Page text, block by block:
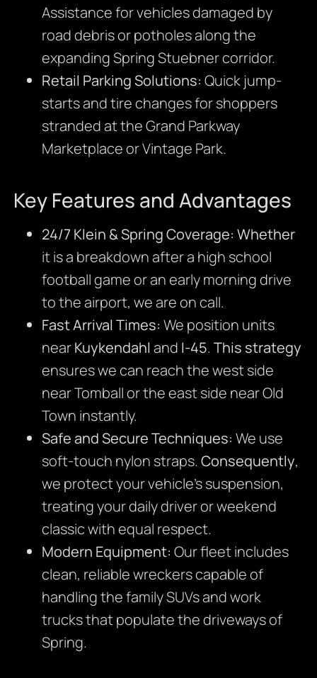
Assistance for vehicles damaged by
road debris or potholes along the
expanding Spring Stuebner corridor.
Retail Parking Solutions: Quick jump-
starts and tire changes for shoppers
stranded at the Grand Parkway
Marketplace or Vintage Park.
Key Features and Advantages
24/7 Klein & Spring Coverage: Whether
it is a breakdown after a high school
football game or an early morning drive
to the airport, we are on call.
Fast Arrival Times: We position units
nearKuykendahl and I-45. This strategy
ensures we can reach the west side
near Tomball or the east side near Old
Town instantly.
Safe and Secure Techniques: We use
soft-touch nylon straps. Consequently,
we protect your vehicle’s suspension,
treating your daily driver or weekend
classic with equal respect.
Modern Equipment: Our fleet includes
clean, reliable wreckers capable of
handling the family SUVs and work
trucks that populate the driveways of
Spring.